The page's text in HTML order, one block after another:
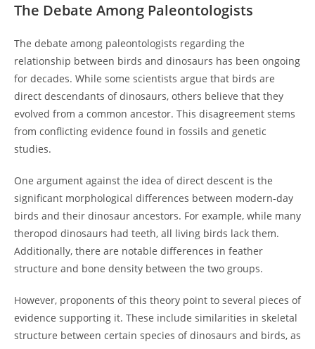
The Debate Among Paleontologists
The debate among paleontologists regarding the
relationship between birds and dinosaurs has been ongoing
for decades. While some scientists argue that birds are
direct descendants of dinosaurs, others believe that they
evolved from a common ancestor. This disagreement stems
from conflicting evidence found in fossils and genetic
studies.
One argument against the idea of direct descent is the
significant morphological differences between modern-day
birds and their dinosaur ancestors. For example, while many
theropod dinosaurs had teeth, all living birds lack them.
Additionally, there are notable differences in feather
structure and bone density between the two groups.
However, proponents of this theory point to several pieces of
evidence supporting it. These include similarities in skeletal
structure between certain species of dinosaurs and birds, as